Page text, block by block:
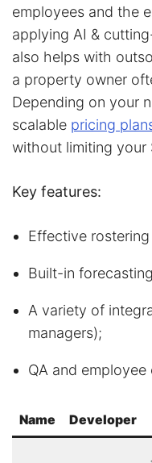
employees and the
applying AI &
also helps with
a property owner
Depending on your
scalable pricing
without limiting your
Key features:
Effective
Built-in
A variety of
managers);
QA and
Name Developer